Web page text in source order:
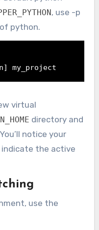
, use -p
python.
my_project
virtual
directory and
notice your
the active
use the